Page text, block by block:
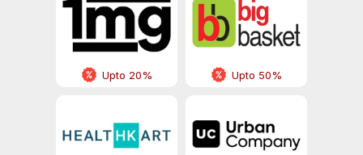
Upto 20% Upto 50%